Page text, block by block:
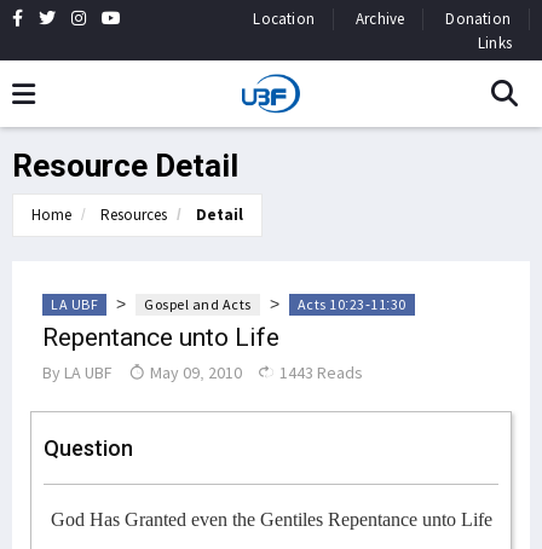
Location Archive
Donation
Links
Resource Detail
Home Resources Detail
LA UBF > Gospel and Acts > Acts 10:23-11:30
Repentance unto Life
By LA UBF May 09, 2010 1443 Reads
Question
God Has Granted even the Gentiles Repentance unto Life